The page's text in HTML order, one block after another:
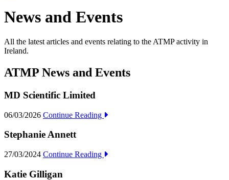
News and Events
All the latest articles and events relating to the ATMP activity in
Ireland.
ATMP News and Events
MD Scientific Limited
06/03/2026 Continue Reading
Stephanie Annett
27/03/2024 Continue Reading
Katie Gilligan